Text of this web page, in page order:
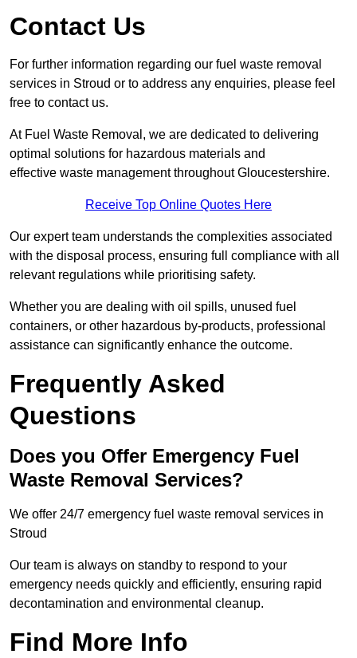
Contact Us
For further information regarding our fuel waste removal
services in Stroud or to address any enquiries, please feel
free to contact us.
At Fuel Waste Removal, we are dedicated to delivering
optimal solutions for hazardous materials and
effective waste management throughout Gloucestershire.
Receive Top Online Quotes Here
Our expert team understands the complexities associated
with the disposal process, ensuring full compliance with all
relevant regulations while prioritising safety.
Whether you are dealing with oil spills, unused fuel
containers, or other hazardous by-products, professional
assistance can significantly enhance the outcome.
Frequently Asked
Questions
Does you Offer Emergency Fuel
Waste Removal Services?
We offer 24/7 emergency fuel waste removal services in
Stroud
Our team is always on standby to respond to your
emergency needs quickly and efficiently, ensuring rapid
decontamination and environmental cleanup.
Find More Info